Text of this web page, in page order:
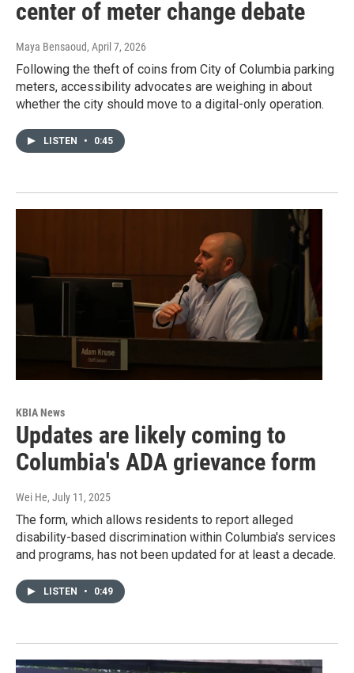
center of meter change debate
Maya Bensaoud, April 7, 2026
Following the theft of coins from City of Columbia parking
meters, accessibility advocates are weighing in about
whether the city should move to a digital-only operation.
LISTEN • 0:45
KBIA News
Updates are likely coming to
Columbia's ADA grievance form
Wei He, July 11, 2025
The form, which allows residents to report alleged
disability-based discrimination within Columbia's services
and programs, has not been updated for at least a decade.
LISTEN • 0:49